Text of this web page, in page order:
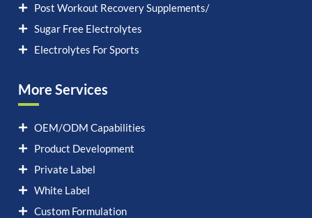
Post Workout Recovery Supplements/
Sugar Free Electrolytes
Electrolytes For Sports
More Services
OEM/ODM Capabilities
Product Development
Private Label
White Label
Custom Formulation